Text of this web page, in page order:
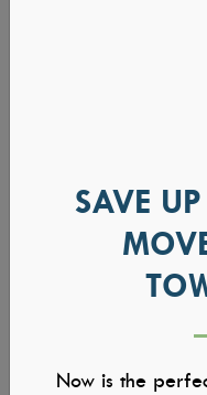
SAVE
Now is the